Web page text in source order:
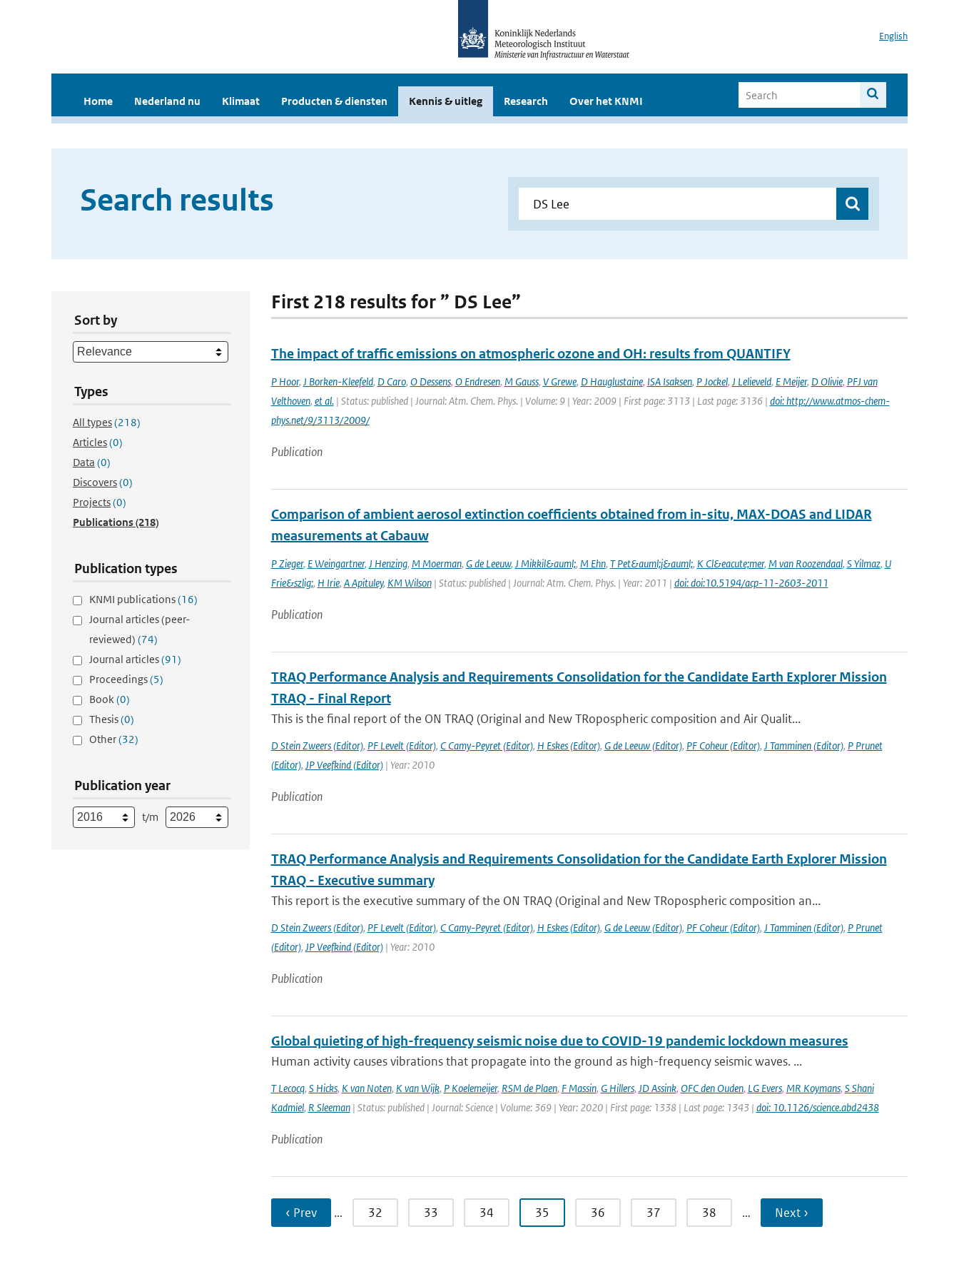
English
Home Nederland nu Klimaat Producten & diensten Kennis & uitleg Research Over het KNMI
Search results
Sort by
Types
All types(218)
Articles(0)
Data (0)
Discovers(0)
Projects(0)
Publications(218)
Publication types
KNMI publications(16)
Journal articles (peer-
reviewed) (74)
Journal articles(91)
Proceedings(5)
Book(0)
Thesis(0)
Other(32)
Publication year
t/m
First 218 results for ” DS Lee”
The impact of traffic emissions on atmospheric ozone and OH: results from QUANTIFY
P Hoor, J Borken-Kleefeld, D Caro, O Dessens, O Endresen, M Gauss, V Grewe, D Hauglustaine, ISA Isaksen, P Jockel, J Lelieveld, E Meijer, D Olivie, PFJ van
Velthoven, et al.| Status: published | Journal: Atm. Chem. Phys. | Volume: 9 | Year: 2009 | First page: 3113 | Last page: 3136 | doi: http://www.atmos-chem-
phys.net/9/3113/2009/
Publication
Comparison of ambient aerosol extinction coefficients obtained from in-situ, MAX-DOAS and LIDAR
measurements at Cabauw
P Zieger, E Weingartner, J Henzing, M Moerman, G de Leeuw, J Mikkil&auml;, M Ehn, T Pet&auml;j&auml;, K Cl&eacute;mer, M van Roozendaal, S Yilmaz, U
Frie&szlig;, H Irie, A Apituley, KM Wilson| Status: published | Journal: Atm. Chem. Phys. | Year: 2011 | doi: doi:10.5194/acp-11-2603-2011
Publication
TRAQ Performance Analysis and Requirements Consolidation for the Candidate Earth Explorer Mission
TRAQ - Final Report
This is the final report of the ON TRAQ (Original and New TRopospheric composition and Air Qualit...
D Stein Zweers (Editor), PF Levelt (Editor), C Camy-Peyret (Editor), H Eskes (Editor), G de Leeuw (Editor), PF Coheur (Editor), J Tamminen (Editor), P Prunet
(Editor), JP Veefkind (Editor)| Year: 2010
Publication
TRAQ Performance Analysis and Requirements Consolidation for the Candidate Earth Explorer Mission
TRAQ - Executive summary
This report is the executive summary of the ON TRAQ (Original and New TRopospheric composition an...
D Stein Zweers (Editor), PF Levelt (Editor), C Camy-Peyret (Editor), H Eskes (Editor), G de Leeuw (Editor), PF Coheur (Editor), J Tamminen (Editor), P Prunet
(Editor), JP Veefkind (Editor)| Year: 2010
Publication
Global quieting of high-frequency seismic noise due to COVID-19 pandemic lockdown measures
Human activity causes vibrations that propagate into the ground as high-frequency seismic waves. ...
T Lecocq, S Hicks, K van Noten, K van Wijk, P Koelemeijer, RSM de Plaen, F Massin, G Hillers, JD Assink, OFC den Ouden, LG Evers, MR Koymans, S Shani
Kadmiel, R Sleeman| Status: published | Journal: Science | Volume: 369 | Year: 2020 | First page: 1338 | Last page: 1343 | doi: 10.1126/science.abd2438
Publication
‹ Prev … 32 33 34 35 36 37 38 … Next ›